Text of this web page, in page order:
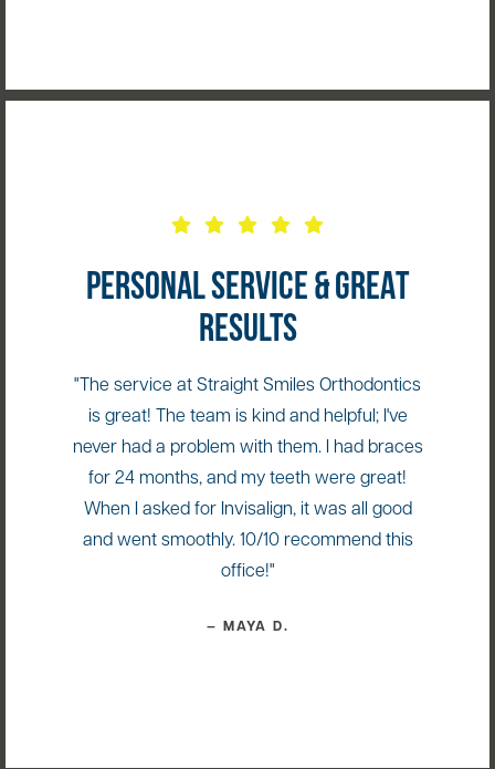
PERSONAL SERVICE & GREAT
RESULTS
"The service at Straight Smiles Orthodontics
is great! The team is kind and helpful; I've
never had a problem with them. I had braces
for 24 months, and my teeth were great!
When I asked for Invisalign, it was all good
and went smoothly. 10/10 recommend this
office!"
— MAYA D.